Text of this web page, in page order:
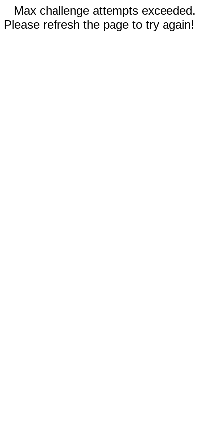
Max challenge attempts exceeded.
Please refresh the page to try again!